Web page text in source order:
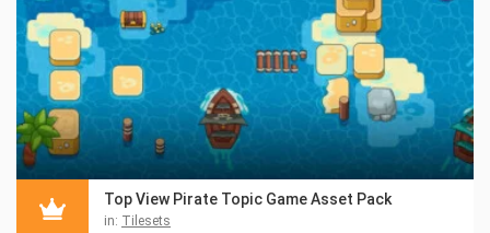
Top View Pirate Topic Game Asset Pack
in: Tilesets